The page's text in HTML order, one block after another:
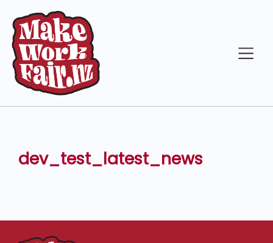
dev_test_latest_news